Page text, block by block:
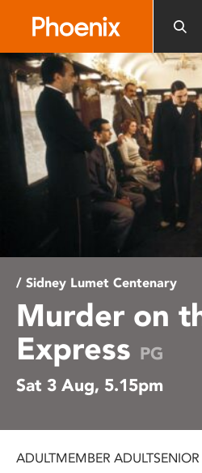
website
includes
accessibility
system.
/ Sidney Lumet Centenary
Murder on
Express PG
Sat 3 Aug, 5.15pm
ADULTMEMBER ADULT